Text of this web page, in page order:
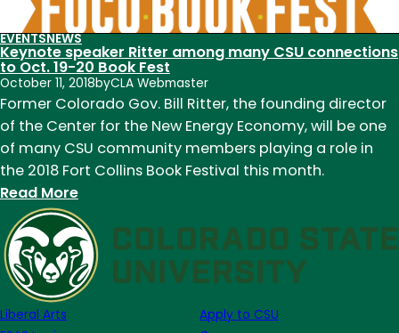
EVENTSNEWS
Keynote speaker Ritter among many CSU connections
to Oct. 19-20 Book Fest
October 11, 2018byCLA Webmaster
Former Colorado Gov. Bill Ritter, the founding director
of the Center for the New Energy Economy, will be one
of many CSU community members playing a role in
the 2018 Fort Collins Book Festival this month.
Read More:
Keynote
speaker
Ritter
among
Liberal Arts
Apply to CSU